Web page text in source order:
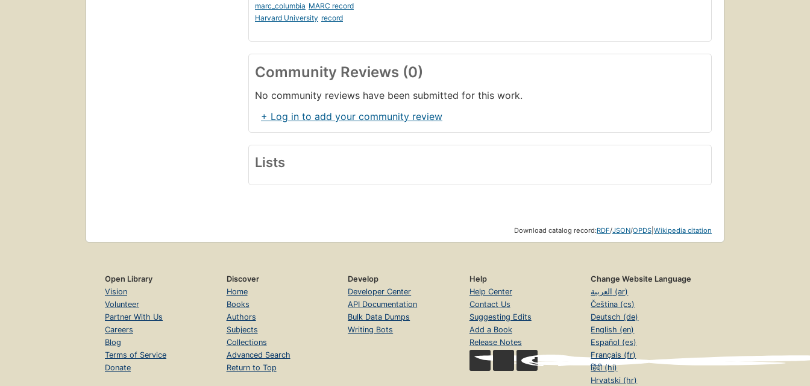
marc_columbia MARC record
Harvard University record
Community Reviews (0)
No community reviews have been submitted for this work.
+ Log in to add your community review
Lists
Download catalog record:RDF/JSON/OPDS Wikipedia citation
Open Library
Vision
Volunteer
Partner With Us
Careers
Blog
Terms of Service
Donate
Discover
Home
Books
Authors
Subjects
Collections
Advanced Search
Return to Top
Develop
Developer Center
API Documentation
Bulk Data Dumps
Writing Bots
Help
Help Center
Contact Us
Suggesting Edits
Add a Book
Release Notes
Change Website Language
العربية (ar)
Čeština (cs)
Deutsch (de)
English (en)
Español (es)
Français (fr)
हिंदी (hi)
Hrvatski (hr)